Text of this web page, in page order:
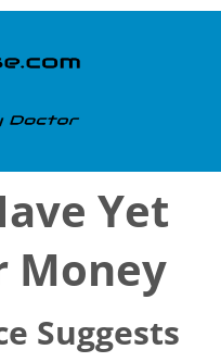
Yet
Money
Suggests